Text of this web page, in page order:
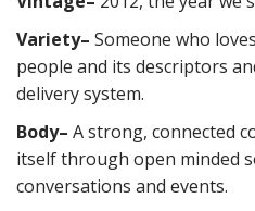
Variety– Someone who
people and its descriptors
delivery system.
Body– A strong, connected
itself through open minded
conversations and events.